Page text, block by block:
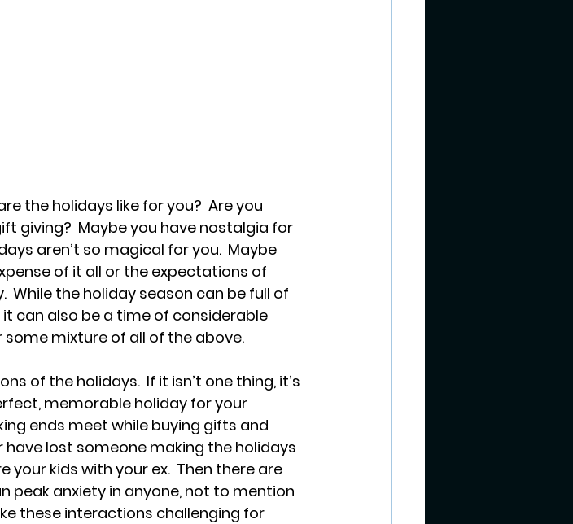
the holidays like for you?  Are you
giving?  Maybe you have nostalgia for
aren’t so magical for you.  Maybe
of it all or the expectations of
While the holiday season can be full of
can also be a time of considerable
some mixture of all of the above.
of the holidays.  If it isn’t one thing, it’s
memorable holiday for your
ends meet while buying gifts and
have lost someone making the holidays
your kids with your ex.  Then there are
peak anxiety in anyone, not to mention
these interactions challenging for